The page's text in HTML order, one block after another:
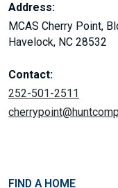
Address:
MCAS Cherry Point,
Havelock, NC 28532
Contact:
252-501-2511
FIND A HOME